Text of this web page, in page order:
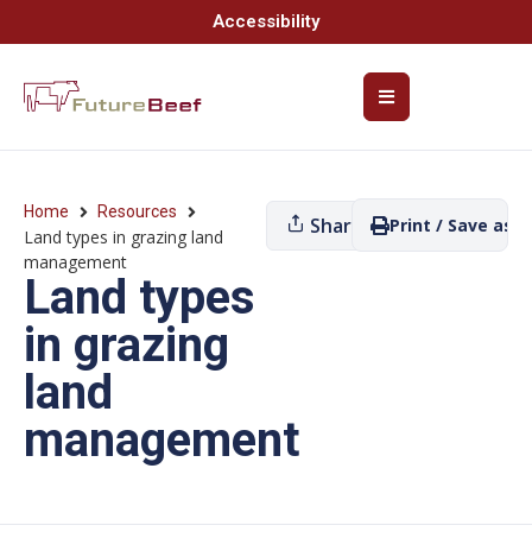
Accessibility
Home Resources
Land types in grazing land
management
Land types
in grazing
land
management
Share Print / Save as